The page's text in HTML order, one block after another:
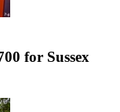
for Sussex